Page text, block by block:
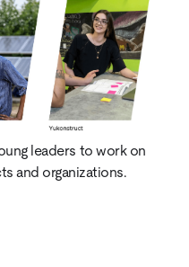
leaders to work on
and organizations.